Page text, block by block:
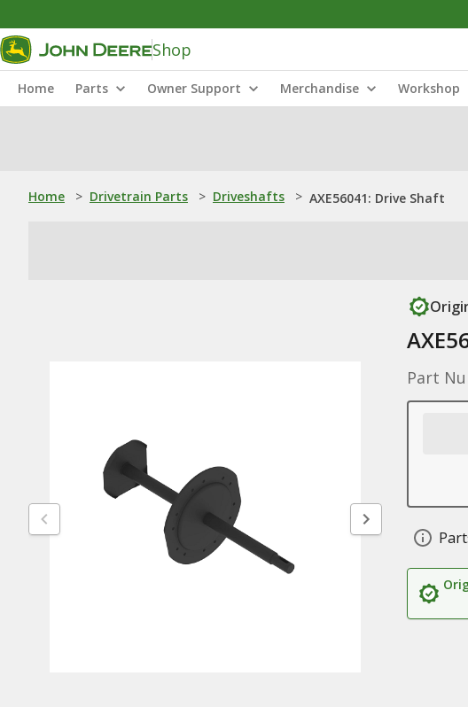
Shop
Home Parts Owner Support Merchandise Workshop
Home > Drivetrain Parts > Driveshafts > AXE56041: Drive Shaft
Part